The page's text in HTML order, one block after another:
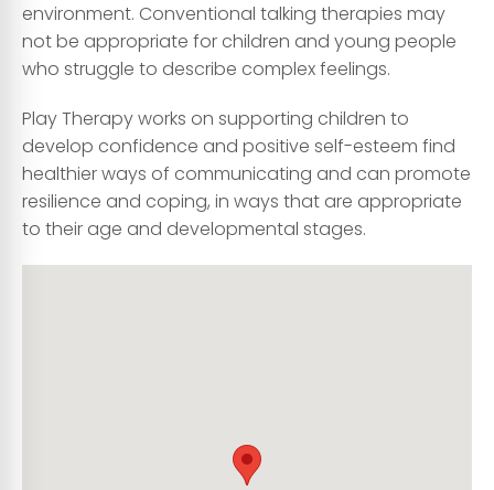
environment. Conventional talking therapies may
not be appropriate for children and young people
who struggle to describe complex feelings.
Play Therapy works on supporting children to
develop confidence and positive self-esteem find
healthier ways of communicating and can promote
resilience and coping, in ways that are appropriate
to their age and developmental stages.